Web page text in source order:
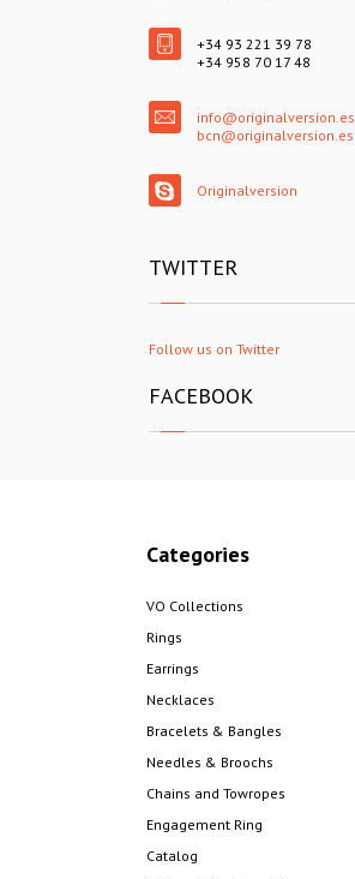
+34 93 221 39 78
+34 958 70 17 48
info@originalversion.es
bcn@originalversion.es
Originalversion
TWITTER
Follow us on Twitter
FACEBOOK
Categories
VO Collections
Rings
Earrings
Necklaces
Bracelets & Bangles
Needles & Broochs
Chains and Towropes
Engagement Ring
Catalog